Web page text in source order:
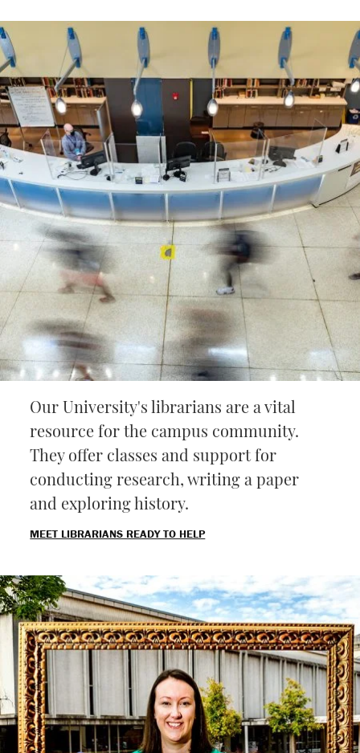
Our University's librarians are a vital
resource for the campus community.
They offer classes and support for
conducting research, writing a paper
and exploring history.
MEET LIBRARIANS READY TO HELP